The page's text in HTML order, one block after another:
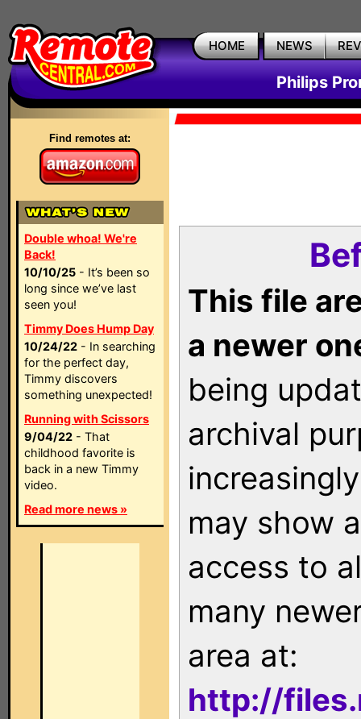
HOME NEWS
Philips
Find remotes at:
Double whoa! We're
Back!
10/10/25 - It’s been so
long since we’ve last
seen you!
Timmy Does Hump Day
10/24/22 - In searching
for the perfect day,
Timmy discovers
something unexpected!
Running with Scissors
9/04/22 - That
childhood favorite is
back in a new Timmy
video.
Read more news »
This file
a newer
being
archival
may show
access to
many
area at:
http://